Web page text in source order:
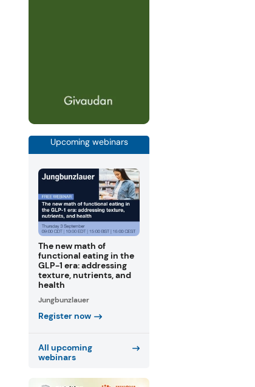
Upcoming webinars
The new math of
functional eating in the
GLP-1 era: addressing
texture, nutrients, and
health
Jungbunzlauer
Register now
All upcoming
webinars